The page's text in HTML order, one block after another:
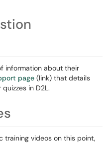
information about their
page (link) that details
in D2L.
training videos on this point,